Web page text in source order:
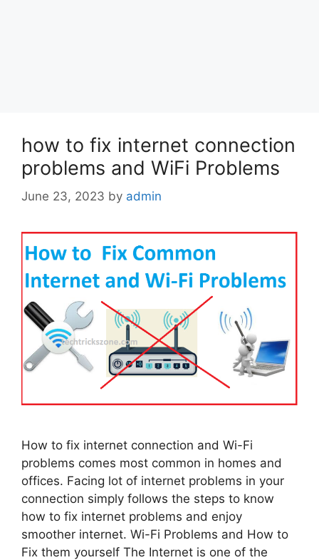
how to fix internet connection
problems and WiFi Problems
June 23, 2023 by admin
How to fix internet connection and Wi-Fi
problems comes most common in homes and
offices. Facing lot of internet problems in your
connection simply follows the steps to know
how to fix internet problems and enjoy
smoother internet. Wi-Fi Problems and How to
Fix them yourself The Internet is one of the